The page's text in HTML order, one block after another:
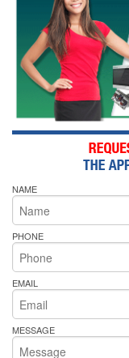
NAME
PHONE
EMAIL
MESSAGE